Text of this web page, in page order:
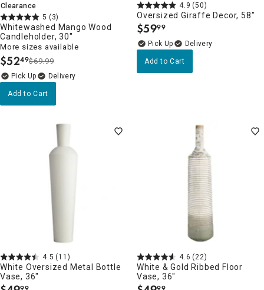
Clearance
5 (3)
Whitewashed Mango Wood
Candleholder, 30"
More sizes available
$52.
49$69.99
Delivery
Add to Cart
4.9 (50)
Oversized Giraffe Decor, 58"
$59.
99
Delivery
Add to Cart
4.5 (11)
White Oversized Metal Bottle
Vase, 36"
99
4.6 (22)
White & Gold Ribbed Floor
Vase, 36"
99